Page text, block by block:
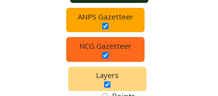
ANPS Gazetteer
NCG Gazetteer
Layers